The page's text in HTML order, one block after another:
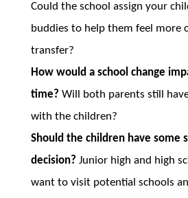
Could the school assign your
buddies to help them feel more
transfer?
How would a school change
time? Will both parents still
with the children?
Should the children have some
decision? Junior high and high
want to visit potential schools